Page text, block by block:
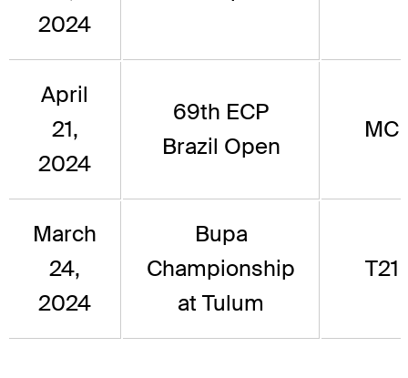
2024
April
21,
2024
69th ECP
Brazil Open
MC
March
24,
2024
Bupa
Championship
at Tulum
T21